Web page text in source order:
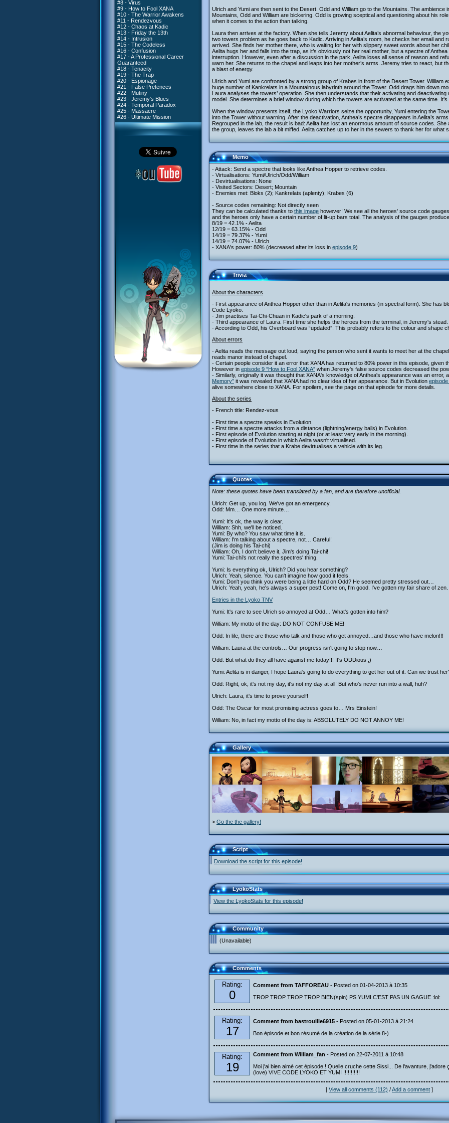
#8 - Virus
#9 - How to Fool XANA
#10 - The Warrior Awakens
#11 - Rendezvous
#12 - Chaos at Kadic
#13 - Friday the 13th
#14 - Intrusion
#15 - The Codeless
#16 - Confusion
#17 - A Professional Career
Guaranteed
#18 - Tenacity
#19 - The Trap
#20 - Espionage
#21 - False Pretences
#22 - Mutiny
#23 - Jeremy's Blues
#24 - Temporal Paradox
#25 - Massacre
#26 - Ultimate Mission
Ulrich and Yumi are then sent to the Desert. Odd and William go to the Mountains. The ambience
Mountains, Odd and William are bickering. Odd is growing sceptical and questioning about his
when it comes to the action than talking.
Laura then arrives at the factory. When she tells Jeremy about Aelita’s abnormal behaviour, the
two towers problem as he goes back to Kadic. Arriving in Aelita’s room, he checks her email and
arrived. She finds her mother there, who is waiting for her with slippery sweet words about her
Aelita hugs her and falls into the trap, as it’s obviously not her real mother, but a spectre of
interruption. However, even after a discussion in the park, Aelita loses all sense of reason and
warn her. She returns to the chapel and leaps into her mother’s arms. Jeremy tries to react, but
a blast of energy.
UIrich and Yumi are confronted by a strong group of Krabes in front of the Desert Tower. William
huge number of Kankrelats in a Mountainous labyrinth around the Tower. Odd drags him down
Laura analyses the towers’ operation. She then understands that their activating and
model. She determines a brief window during which the towers are activated at the same time.
When the window presents itself, the Lyoko Warriors seize the opportunity, Yumi entering the
into the Tower without warning. After the deactivation, Anthea’s spectre disappears in Aelita’s
Regrouped in the lab, the result is bad: Aelita has lost an enormous amount of source codes.
the group, leaves the lab a bit miffed. Aelita catches up to her in the sewers to thank her for what
Memo
- Attack: Send a spectre that looks like Anthea Hopper to retrieve codes.
- Virtualisations: Yumi/Ulrich/Odd/William
- Devirtualisations: None
- Visited Sectors: Desert; Mountain
- Enemies met: Bloks (2); Kankrelats (aplenty); Krabes (6)
- Source codes remaining: Not directly seen
They can be calculated thanks to this image however! We see all the heroes' source code
and the heroes only have a certain number of lit-up bars total. The analysis of the gauges
8/19 = 42.1% - Aelita
12/19 = 63.15% - Odd
14/19 = 79.37% - Yumi
14/19 = 74.07% - Ulrich
- XANA's power: 80% (decreased after its loss in episode 9)
Trivia
About the characters
- First appearance of Anthea Hopper other than in Aelita's memories (in spectral form). She has
Code Lyoko.
- Jim practises Tai-Chi-Chuan in Kadic's park of a morning.
- Third appearance of Laura. First time she helps the heroes from the terminal, in Jeremy's stead.
- According to Odd, his Overboard was “updated”. This probably refers to the colour and shape
About errors
- Aelita reads the message out loud, saying the person who sent it wants to meet her at the
reads manor instead of chapel.
- Certain people consider it an error that XANA has returned to 80% power in this episode, given
However in episode 9 “How to Fool XANA” when Jeremy's false source codes decreased the
- Similarly, originally it was thought that XANA's knowledge of Anthea's appearance was an error,
Memory” it was revealed that XANA had no clear idea of her appearance. But in Evolution episode
alive somewhere close to XANA. For spoilers, see the page on that episode for more details.
About the series
- French title: Rendez-vous
- First time a spectre speaks in Evolution.
- First time a spectre attacks from a distance (lightning/energy balls) in Evolution.
- First episode of Evolution starting at night (or at least very early in the morning).
- First episode of Evolution in which Aelita wasn't virtualised.
- First time in the series that a Krabe devirtualises a vehicle with its leg.
Quotes
Note: these quotes have been translated by a fan, and are therefore unofficial.
Ulrich: Get up, you log. We've got an emergency.
Odd: Mm… One more minute…
Yumi: It's ok, the way is clear.
William: Shh, we'll be noticed.
Yumi: By who? You saw what time it is.
William: I'm talking about a spectre, not… Careful!
(Jim is doing his Tai-chi)
William: Oh, I don't believe it, Jim's doing Tai-chi!
Yumi: Tai-chi's not really the spectres' thing.
Yumi: Is everything ok, Ulrich? Did you hear something?
Ulrich: Yeah, silence. You can't imagine how good it feels.
Yumi: Don't you think you were being a little hard on Odd? He seemed pretty stressed out…
Ulrich: Yeah, yeah, he's always a super pest! Come on, I'm good. I've gotten my fair share of zen.
Entries in the Lyoko TNV
Yumi: It's rare to see Ulrich so annoyed at Odd… What's gotten into him?
William: My motto of the day: DO NOT CONFUSE ME!
Odd: In life, there are those who talk and those who get annoyed…and those who have melon!!!
William: Laura at the controls… Our progress isn't going to stop now…
Odd: But what do they all have against me today!!! It's ODDious ;)
Yumi: Aelita is in danger, I hope Laura's going to do everything to get her out of it. Can we trust
Odd: Right, ok, it's not my day, it's not my day at all! But who's never run into a wall, huh?
Ulrich: Laura, it's time to prove yourself!
Odd: The Oscar for most promising actress goes to… Mrs Einstein!
William: No, in fact my motto of the day is: ABSOLUTELY DO NOT ANNOY ME!
Gallery
> Go the the gallery!
Script
Download the script for this episode!
LyokoStats
View the LyokoStats for this episode!
Community
(Unavailable)
Comments
Rating:
0
Comment from TAFFOREAU - Posted on 01-04-2013 à 10:35
TROP TROP TROP TROP BIEN(spin) PS YUMI C'EST PAS UN GAGUE :lol:
Rating:
17
Comment from bastrouille6915 - Posted on 05-01-2013 à 21:24
Bon épisode et bon résumé de la création de la série 8-)
Rating:
19
Comment from William_fan - Posted on 22-07-2011 à 10:48
Moi j'ai bien aimé cet épisode ! Quelle cruche cette Sissi... De l'avanture, j'adore
(love) VIVE CODE LYOKO ET YUMI !!!!!!!!!!!
[ View all comments (112) /Add a comment ]